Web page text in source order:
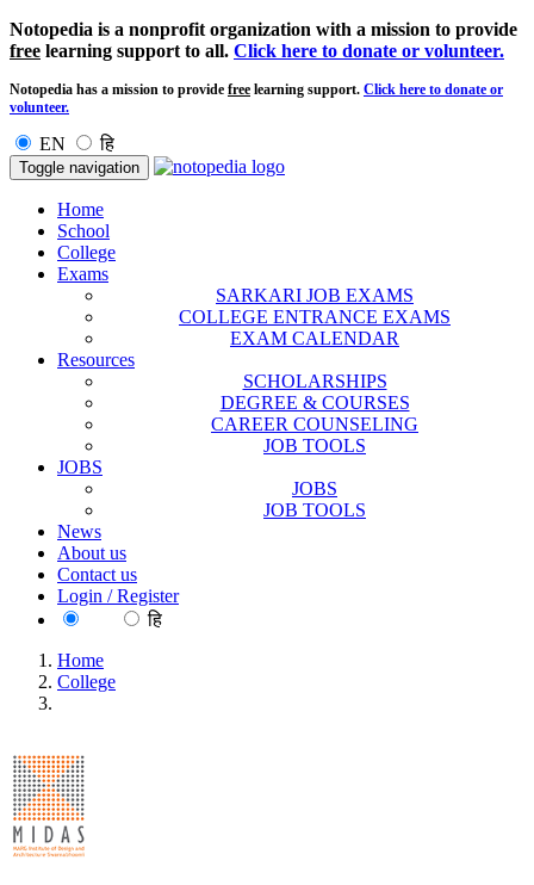
Notopedia is a nonprofit organization with a mission to provide
free learning support to all. Click here to donate or volunteer.
Notopedia has a mission to provide free learning support. Click here to donate or
volunteer.
EN हि
Toggle navigation
Home
School
College
Exams
SARKARI JOB EXAMS
COLLEGE ENTRANCE EXAMS
EXAM CALENDAR
Resources
SCHOLARSHIPS
DEGREE & COURSES
CAREER COUNSELING
JOB TOOLS
JOBS
JOBS
JOB TOOLS
News
About us
Contact us
Login / Register
हि
Home
College